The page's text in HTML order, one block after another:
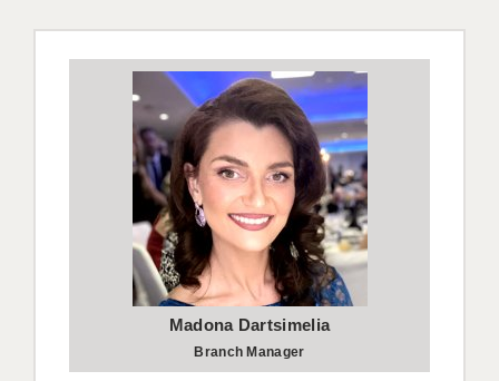
BERKHAMSTED
BERKSHIRE
BIRMINGHAM
BRISTOL
CANTERBURY
CARDIFF
CHELMSFORD
Madona Dartsimelia
Branch Manager